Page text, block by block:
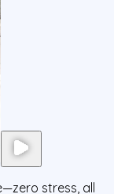
stress, all